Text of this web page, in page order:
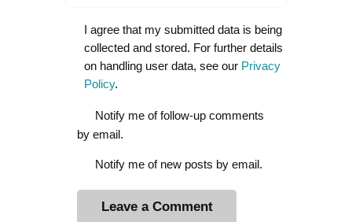
I agree that my submitted data is being
collected and stored. For further details
on handling user data, see our Privacy
Policy.
Notify me of follow-up comments
by email.
Notify me of new posts by email.